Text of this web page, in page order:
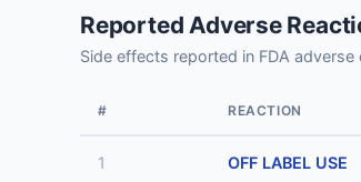
Reported Adverse
Side effects reported in FDA adverse
# REACTION
1 OFF LABEL USE